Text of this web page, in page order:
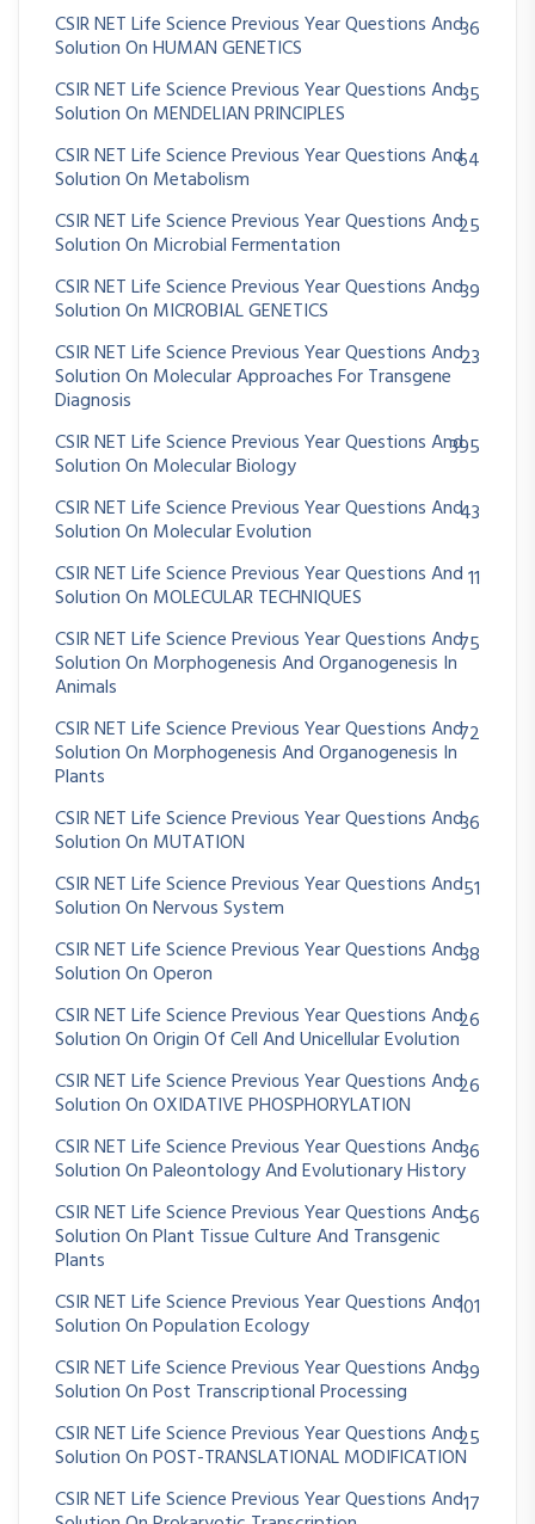
CSIR NET Life Science Previous Year Questions And
Solution On HUMAN GENETICS
36
CSIR NET Life Science Previous Year Questions And
Solution On MENDELIAN PRINCIPLES
35
CSIR NET Life Science Previous Year Questions And
Solution On Metabolism
64
CSIR NET Life Science Previous Year Questions And
Solution On Microbial Fermentation
25
CSIR NET Life Science Previous Year Questions And
Solution On MICROBIAL GENETICS
39
CSIR NET Life Science Previous Year Questions And
Solution On Molecular Approaches For Transgene
Diagnosis
23
CSIR NET Life Science Previous Year Questions And
Solution On Molecular Biology
395
CSIR NET Life Science Previous Year Questions And
Solution On Molecular Evolution
43
CSIR NET Life Science Previous Year Questions And
Solution On MOLECULAR TECHNIQUES
11
CSIR NET Life Science Previous Year Questions And
Solution On Morphogenesis And Organogenesis In
Animals
75
CSIR NET Life Science Previous Year Questions And
Solution On Morphogenesis And Organogenesis In
Plants
72
CSIR NET Life Science Previous Year Questions And
Solution On MUTATION
36
CSIR NET Life Science Previous Year Questions And
Solution On Nervous System
51
CSIR NET Life Science Previous Year Questions And
Solution On Operon
38
CSIR NET Life Science Previous Year Questions And
Solution On Origin Of Cell And Unicellular Evolution
26
CSIR NET Life Science Previous Year Questions And
Solution On OXIDATIVE PHOSPHORYLATION
26
CSIR NET Life Science Previous Year Questions And
Solution On Paleontology And Evolutionary History
36
CSIR NET Life Science Previous Year Questions And
Solution On Plant Tissue Culture And Transgenic
Plants
56
CSIR NET Life Science Previous Year Questions And
Solution On Population Ecology
101
CSIR NET Life Science Previous Year Questions And
Solution On Post Transcriptional Processing
39
CSIR NET Life Science Previous Year Questions And
Solution On POST-TRANSLATIONAL MODIFICATION
25
CSIR NET Life Science Previous Year Questions And17